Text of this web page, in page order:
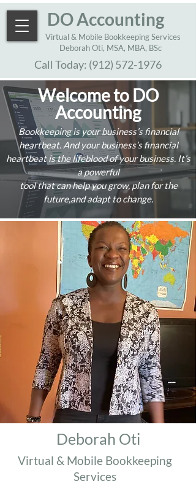
DO Accounting
Virtual & Mobile Bookkeeping Services
Deborah Oti, MSA, MBA, BSc
Call Today: (912) 572-1976
Welcome to DO
Accounting
Bookkeeping is your business’s financial
heartbeat. And your business’s financial
heartbeat is the lifeblood of your business. It’s
a powerful
tool that can help you grow, plan for the
future,and adapt to change.
Deborah Oti
Virtual & Mobile Bookkeeping
Services